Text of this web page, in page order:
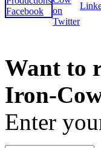
Want to
Iron-
Enter